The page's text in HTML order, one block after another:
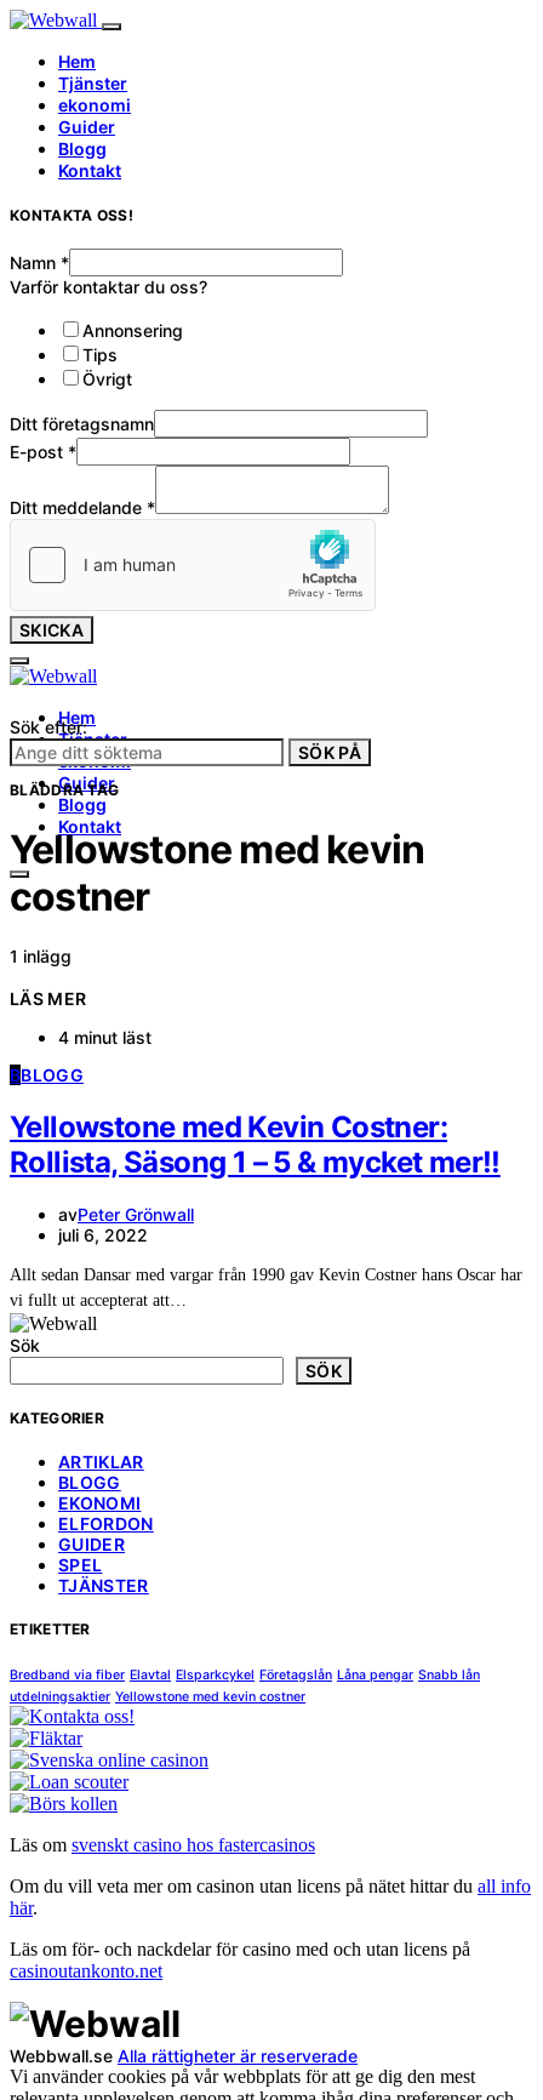
Hem
Tjänster
ekonomi
Guider
Blogg
Kontakt
KONTAKTA OSS!
Namn *
Varför kontaktar du oss?
Annonsering
Tips
Övrigt
Ditt företagsnamn
E-post *
Ditt meddelande *
SKICKA
Hem
Tjänster
ekonomi
Guider
Blogg
Kontakt
Sök efter:
SÖK PÅ
BLÄDDRA TAG
Yellowstone med kevin
costner
1 inlägg
LÄS MER
4 minut läst
BBLOGG
Yellowstone med Kevin Costner:
Rollista, Säsong 1 – 5 & mycket mer!!
avPeter Grönwall
juli 6, 2022
Allt sedan Dansar med vargar från 1990 gav Kevin Costner hans Oscar har
vi fullt ut accepterat att…
Sök
SÖK
KATEGORIER
ARTIKLAR
BLOGG
EKONOMI
ELFORDON
GUIDER
SPEL
TJÄNSTER
ETIKETTER
Bredband via fiber Elavtal Elsparkcykel Företagslån Låna pengar Snabb lån
utdelningsaktier Yellowstone med kevin costner
Läs om svenskt casino hos fastercasinos
Om du vill veta mer om casinon utan licens på nätet hittar du all info
här.
Läs om för- och nackdelar för casino med och utan licens på
casinoutankonto.net
Webbwall.se Alla rättigheter är reserverade
Vi använder cookies på vår webbplats för att ge dig den mest